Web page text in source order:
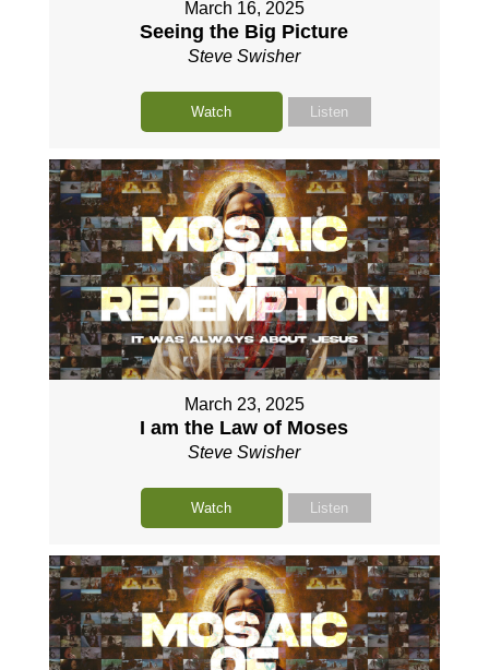
March 16, 2025
Seeing the Big Picture
Steve Swisher
Watch Listen
March 23, 2025
I am the Law of Moses
Steve Swisher
Watch Listen